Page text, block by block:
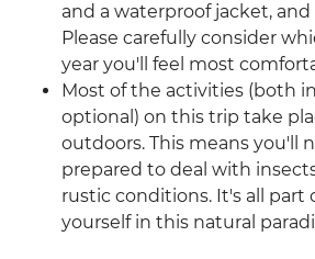
and a waterproof jacket,
Please carefully consider
year you'll feel most
Most of the activities (both
optional) on this trip take
outdoors. This means you'll
prepared to deal with
rustic conditions. It's all part
yourself in this natural